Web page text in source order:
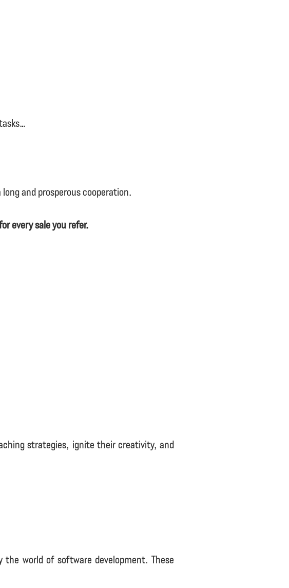
and prosperous cooperation.
every sale you refer.
strategies, ignite their creativity, and
the world of software development. These